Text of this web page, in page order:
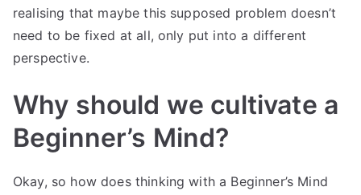
realising that maybe this supposed problem doesn’t
need to be fixed at all, only put into a different
perspective.
Why should we cultivate a
Beginner’s Mind?
Okay, so how does thinking with a Beginner’s Mind